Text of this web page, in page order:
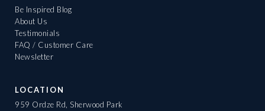
Be Inspired Blog
About Us
Testimonials
FAQ / Customer Care
Newsletter
LOCATION
959 Ordze Rd, Sherwood Park